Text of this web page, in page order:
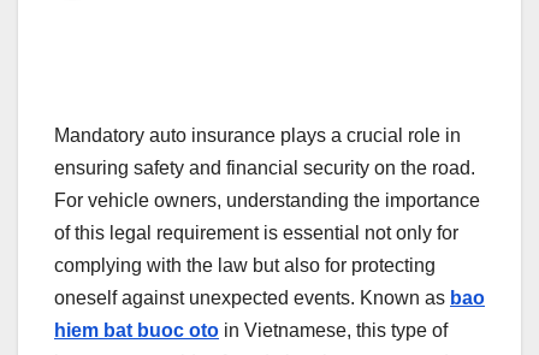
Mandatory auto insurance plays a crucial role in
ensuring safety and financial security on the road.
For vehicle owners, understanding the importance
of this legal requirement is essential not only for
complying with the law but also for protecting
oneself against unexpected events. Known as bao
hiem bat buoc oto in Vietnamese, this type of